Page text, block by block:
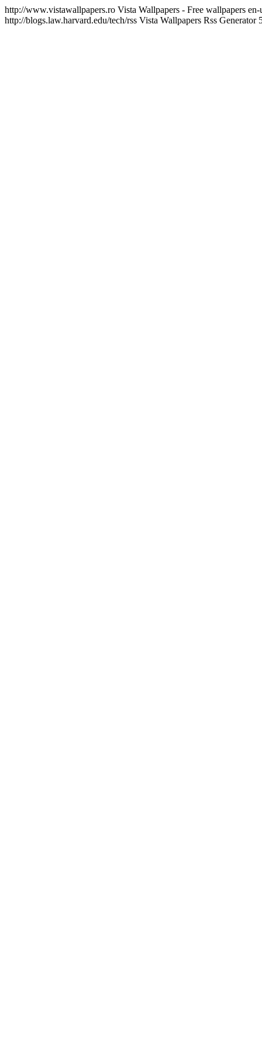
http://www.vistawallpapers.ro Vista Wallpapers - Free wallpapers en-
http://blogs.law.harvard.edu/tech/rss Vista Wallpapers Rss Generator